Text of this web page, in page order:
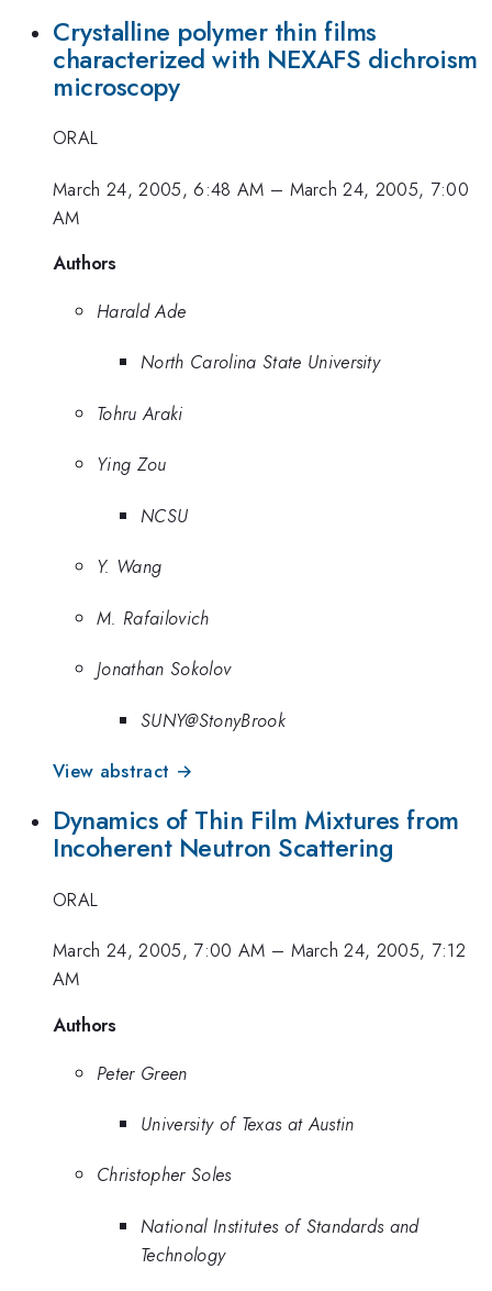
Crystalline polymer thin films
characterized with NEXAFS dichroism
microscopy
ORAL
March 24, 2005, 6:48 AM – March 24, 2005, 7:00
AM
Authors
Harald Ade
North Carolina State University
Tohru Araki
Ying Zou
NCSU
Y. Wang
M. Rafailovich
Jonathan Sokolov
SUNY@StonyBrook
View abstract →
Dynamics of Thin Film Mixtures from
Incoherent Neutron Scattering
ORAL
March 24, 2005, 7:00 AM – March 24, 2005, 7:12
AM
Authors
Peter Green
University of Texas at Austin
Christopher Soles
National Institutes of Standards and
Technology